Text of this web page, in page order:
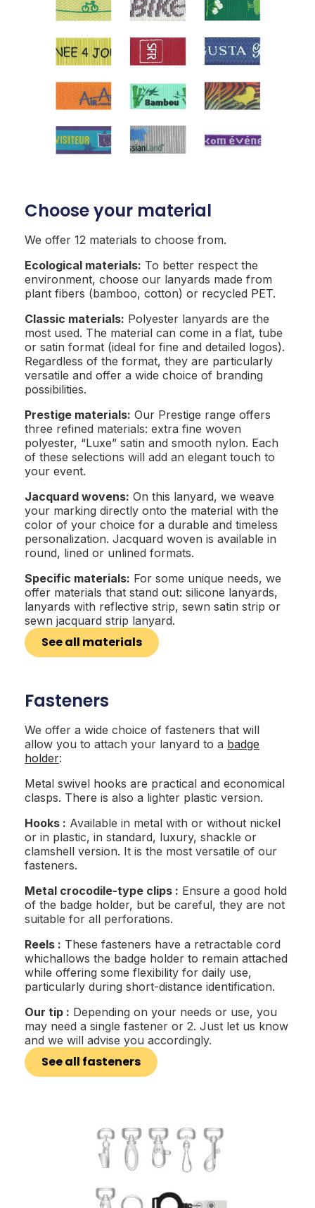
Choose your material
We offer 12 materials to choose from.
Ecological materials: To better respect the
environment, choose our lanyards made from
plant fibers (bamboo, cotton) or recycled PET.
Classic materials: Polyester lanyards are the
most used. The material can come in a flat, tube
or satin format (ideal for fine and detailed logos).
Regardless of the format, they are particularly
versatile and offer a wide choice of branding
possibilities.
Prestige materials: Our Prestige range offers
three refined materials: extra fine woven
polyester, “Luxe” satin and smooth nylon. Each
of these selections will add an elegant touch to
your event.
Jacquard wovens: On this lanyard, we weave
your marking directly onto the material with the
color of your choice for a durable and timeless
personalization. Jacquard woven is available in
round, lined or unlined formats.
Specific materials: For some unique needs, we
offer materials that stand out: silicone lanyards,
lanyards with reflective strip, sewn satin strip or
sewn jacquard strip lanyard.
See all materials
Fasteners
We offer a wide choice of fasteners that will
allow you to attach your lanyard to a badge
holder:
Metal swivel hooks are practical and economical
clasps. There is also a lighter plastic version.
Hooks : Available in metal with or without nickel
or in plastic, in standard, luxury, shackle or
clamshell version. It is the most versatile of our
fasteners.
Metal crocodile-type clips : Ensure a good hold
of the badge holder, but be careful, they are not
suitable for all perforations.
Reels : These fasteners have a retractable cord
whichallows the badge holder to remain attached
while offering some flexibility for daily use,
particularly during short-distance identification.
Our tip : Depending on your needs or use, you
may need a single fastener or 2. Just let us know
and we will advise you accordingly.
See all fasteners